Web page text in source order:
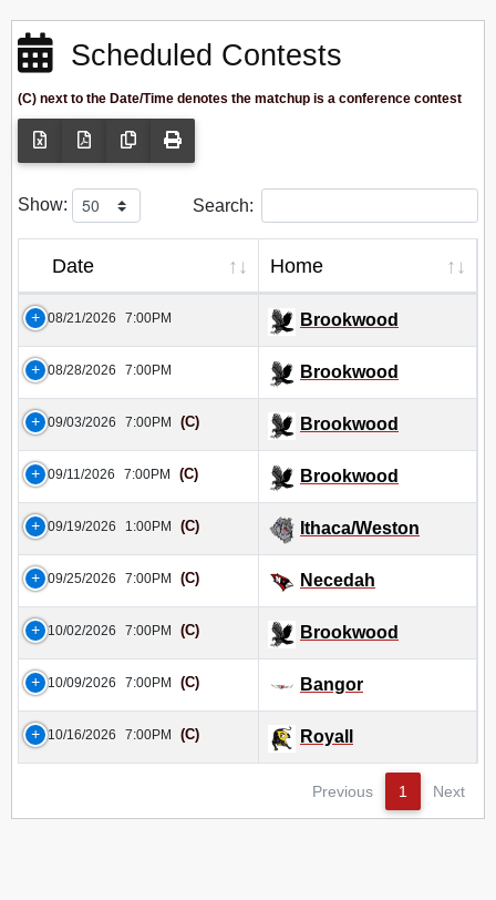
Scheduled Contests
(C) next to the Date/Time denotes the matchup is a conference contest
Show: Search:
Date Home
08/21/2026 7:00PM Brookwood
08/28/2026 7:00PM Brookwood
09/03/2026 7:00PM (C) Brookwood
09/11/2026 7:00PM (C) Brookwood
09/19/2026 1:00PM (C) Ithaca/Weston
09/25/2026 7:00PM (C) Necedah
10/02/2026 7:00PM (C) Brookwood
10/09/2026 7:00PM (C) Bangor
10/16/2026 7:00PM (C) Royall
Previous 1 Next